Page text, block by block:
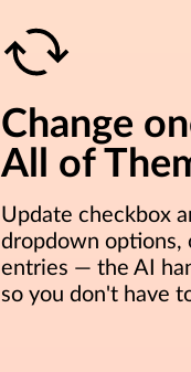
Change
All of
Update checkbox
dropdown options,
entries — the AI
so you don't have